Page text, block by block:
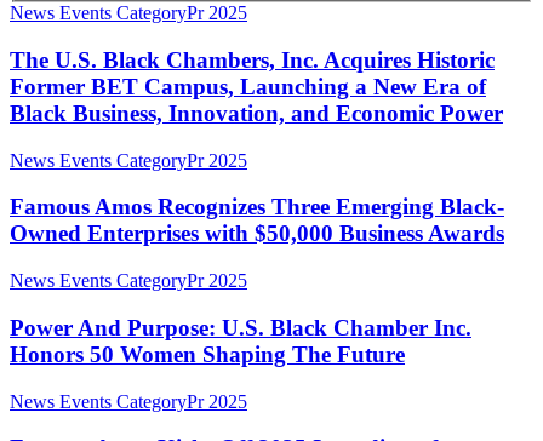
The
Black
Chambers,
Inc.
Acquires
Former
Campus,
Launching
New
Era
of
Black
Business,
and
News Events CategoryPr 2025
The U.S. Black Chambers, Inc. Acquires Historic
Former BET Campus, Launching a New Era of
Black Business, Innovation, and Economic Power
Famous
Recognizes
Three
Emerging
Owned
with
$50,000
Awards
News Events CategoryPr 2025
Famous Amos Recognizes Three Emerging Black-
Owned Enterprises with $50,000 Business Awards
Power
Purpose:
U.S.
Black
Inc.
News Events CategoryPr 2025
Power And Purpose: U.S. Black Chamber Inc.
Honors 50 Women Shaping The Future
Famous
News Events CategoryPr 2025